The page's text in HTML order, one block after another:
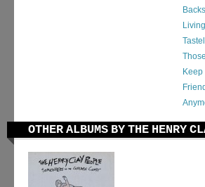
OTHER ALBUMS BY THE HENRY